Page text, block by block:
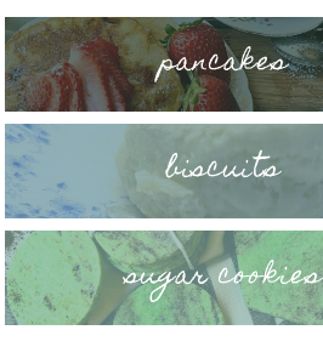
pancakes
biscuits
sugar cookies